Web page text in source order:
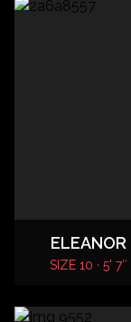
ELEANOR
SIZE 10 · 5' 7″